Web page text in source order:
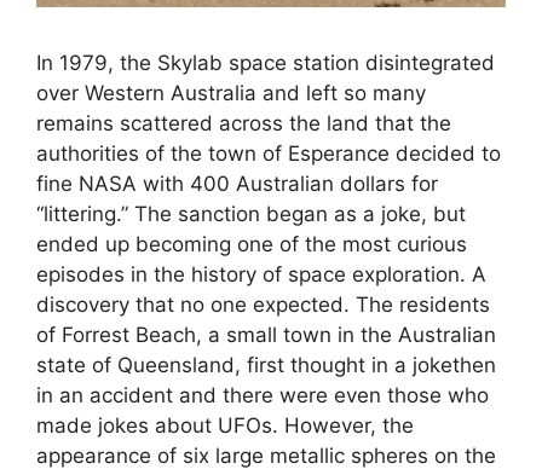
In 1979, the Skylab space station disintegrated
over Western Australia and left so many
remains scattered across the land that the
authorities of the town of Esperance decided to
fine NASA with 400 Australian dollars for
“littering.” The sanction began as a joke, but
ended up becoming one of the most curious
episodes in the history of space exploration. A
discovery that no one expected. The residents
of Forrest Beach, a small town in the Australian
state of Queensland, first thought in a jokethen
in an accident and there were even those who
made jokes about UFOs. However, the
appearance of six large metallic spheres on the